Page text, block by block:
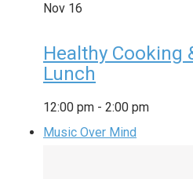
Nov 16
Healthy Cooking
Lunch
12:00 pm - 2:00 pm
Music Over Mind